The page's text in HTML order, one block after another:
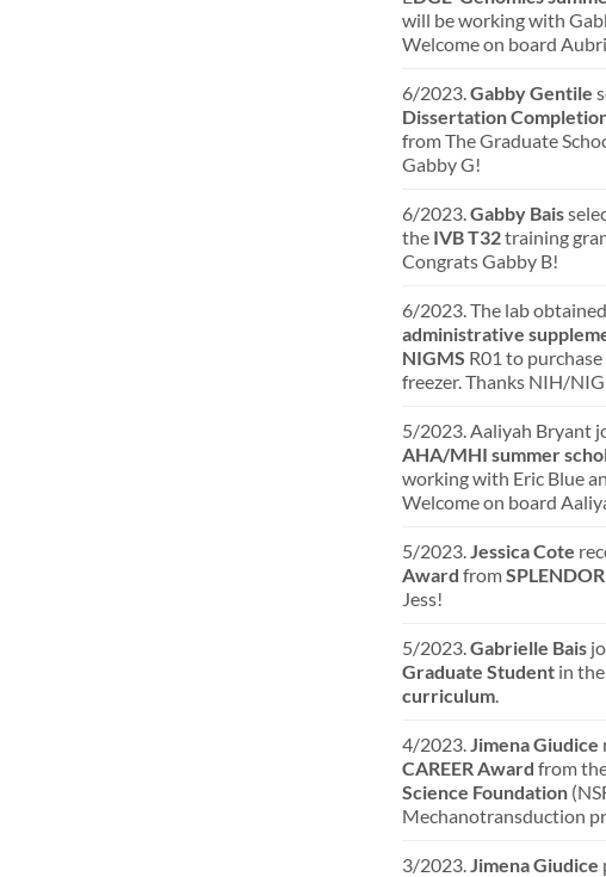
will be working with
Welcome on board
6/2023.Gabby Gentile
Dissertation
from The Graduate
Gabby G!
6/2023.Gabby Bais
the IVB T32training
Congrats Gabby B!
6/2023. The lab
administrative
NIGMS R01 to
freezer. Thanks NIH/
5/2023. Aaliyah Bryant
AHA/MHI summer
working with Eric Blue
Welcome on board
5/2023.Jessica Cote
Award from
Jess!
5/2023.Gabrielle Bais
Graduate Student in the
curriculum.
4/2023.Jimena Giudice
CAREER Award from
Science Foundation
Mechanotransduction
3/2023.Jimena Giudice